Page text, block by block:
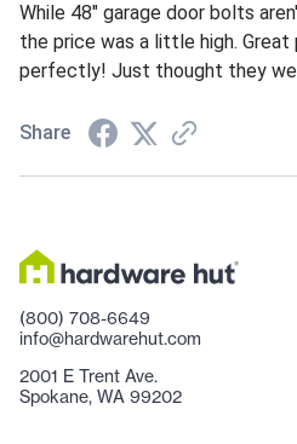
While 48" garage door bolts
the price was a little high.
perfectly! Just thought they
Share
(800) 708-6649
info@hardwarehut.com
2001 E Trent Ave.
Spokane, WA 99202